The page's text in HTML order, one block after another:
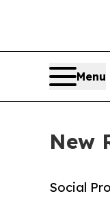
Menu
New
Social